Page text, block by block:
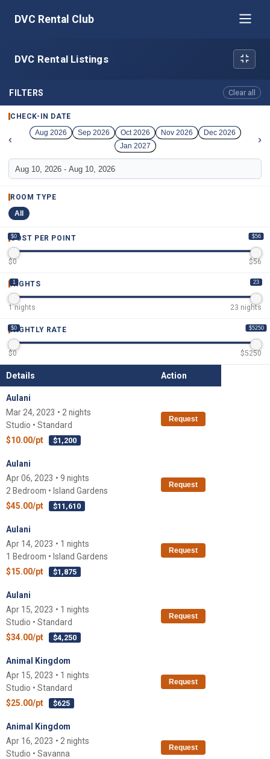
DVC Rental Club
DVC Rental Listings
FILTERS Clear all
CHECK-IN DATE
‹ Aug 2026 Sep 2026 Oct 2026 Nov 2026
Dec 2026
Jan 2027
›
ROOM TYPE
All
COST PER POINT
$0 $56
$0 $56
NIGHTS
1 23
1nights 23 nights
NIGHTLY RATE
$0 $5250
$0 $5250
Details Action
Aulani
Mar 24, 2023 • 2 nights
Studio • Standard
$10.00/pt
$1,200
Request
Aulani
Apr 06, 2023 • 9 nights
2 Bedroom • Island Gardens
$45.00/pt
$11,610
Request
Aulani
Apr 14, 2023 • 1 nights
1 Bedroom • Island Gardens
$15.00/pt
$1,875
Request
Aulani
Apr 15, 2023 • 1 nights
Studio • Standard
$34.00/pt
$4,250
Request
Animal Kingdom
Apr 15, 2023 • 1 nights
Studio • Standard
$25.00/pt
$625
Request
Animal Kingdom
Apr 16, 2023 • 2 nights
Studio • Savanna
Request